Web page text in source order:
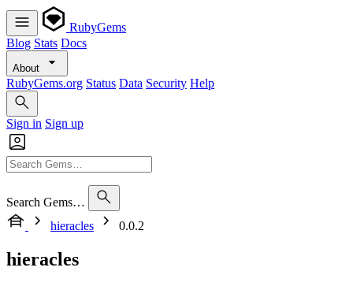
RubyGems
Blog Stats Docs
About
RubyGems.org Status Data Security Help
Sign in Sign up
Search Gems…
hieracles
0.0.2
hieracles